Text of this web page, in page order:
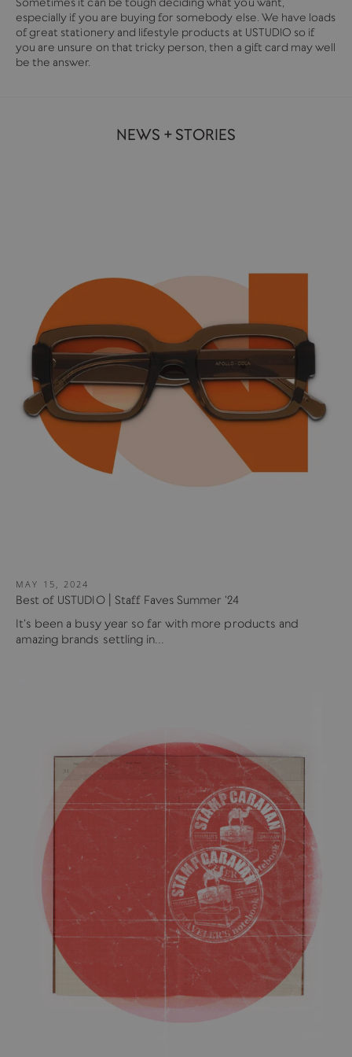
especially if you are buying for somebody else. We have loads
of great stationery and lifestyle products at USTUDIO so if
you are unsure on that tricky person, then a gift card may well
be the answer.
NEWS + STORIES
MAY 15, 2024
Best of USTUDIO | Staff Faves Summer '24
It's been a busy year so far with more products and
amazing brands settling in...